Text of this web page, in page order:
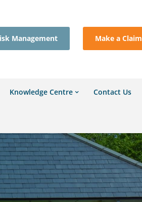
Management Make a Claim
Knowledge Centre Contact Us